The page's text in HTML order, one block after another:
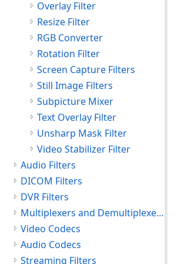
Overlay Filter
Resize Filter
RGB Converter
Rotation Filter
Screen Capture Filters
Still Image Filters
Subpicture Mixer
Text Overlay Filter
Unsharp Mask Filter
Video Stabilizer Filter
Audio Filters
DICOM Filters
DVR Filters
Multiplexers and Demultiplexers
Video Codecs
Audio Codecs
Streaming Filters